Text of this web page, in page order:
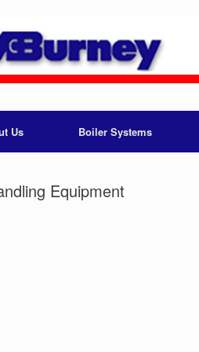
Us Boiler Systems
Equipment